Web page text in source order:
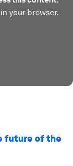
your browser.
future of the